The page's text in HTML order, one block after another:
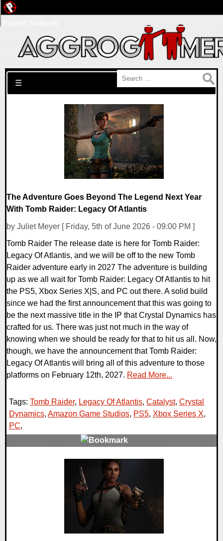
Search for:
☰
The Adventure Goes Beyond The Legend Next Year
With Tomb Raider: Legacy Of Atlantis
by Juliet Meyer [ Friday, 5th of June 2026 - 09:00 PM ]
Tomb Raider The release date is here for Tomb Raider:
Legacy Of Atlantis, and we will be off to the new Tomb
Raider adventure early in 2027 The adventure is building
up as we all wait for Tomb Raider: Legacy Of Atlantis to hit
the PS5, Xbox Series X|S, and PC out there. A solid build
since we had the first announcement that this was going to
be the next massive title in the IP that Crystal Dynamics has
crafted for us. There was just not much in the way of
knowing when we should be ready for that to hit us all. Now,
though, we have the announcement that Tomb Raider:
Legacy Of Atlantis will bring all of this adventure to those
platforms on February 12th, 2027. Read More...
Tags: Tomb Raider, Legacy Of Atlantis, Catalyst, Crystal
Dynamics, Amazon Game Studios, PS5, Xbox Series X,
PC,